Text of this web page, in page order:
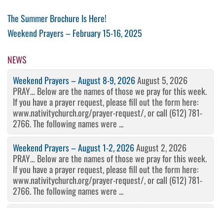
Post
navigation
Previous
Post
The Summer Brochure Is Here!
Next
Weekend Prayers – February 15-16, 2025
NEWS
Weekend Prayers – August 8-9, 2026August 5, 2026
PRAY… Below are the names of those we pray for this week.
If you have a prayer request, please fill out the form here:
www.nativitychurch.org/prayer-request/, or call (612) 781-
2766. The following names were ...
Weekend Prayers – August 1-2, 2026August 2, 2026
PRAY… Below are the names of those we pray for this week.
If you have a prayer request, please fill out the form here:
www.nativitychurch.org/prayer-request/, or call (612) 781-
2766. The following names were ...